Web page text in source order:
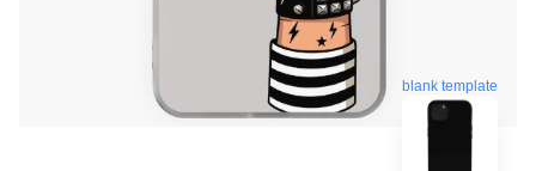
blank template